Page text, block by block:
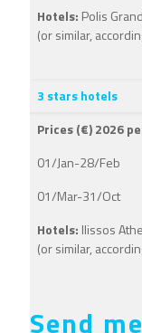
Hotels: Polis
(or similar,
3 stars hotels
Prices (€) 2026
01/Jan-28/Feb
01/Mar-31/Oct
Hotels: Ilissos
(or similar,
Send